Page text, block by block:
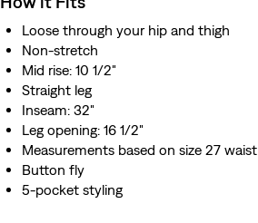
Loose through your hip and thigh
Non-stretch
Mid rise: 10 1/2"
Straight leg
Inseam: 32"
Leg opening: 16 1/2"
Measurements based on size 27 waist
Button fly
5-pocket styling